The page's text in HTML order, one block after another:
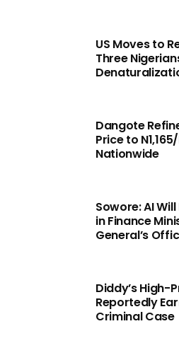
US Moves to
Three
Dangote
Price to
Nationwide
Sowore: AI
in Finance
General’s
Diddy’s High-
Reportedly
Criminal Case